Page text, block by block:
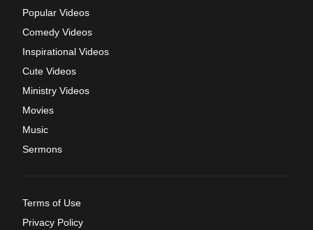
Popular Videos
Comedy Videos
Inspirational Videos
Cute Videos
Ministry Videos
Movies
Music
Sermons
Terms of Use
Privacy Policy